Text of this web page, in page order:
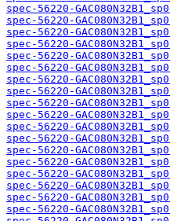
spec-56220-
spec-56220-
spec-56220-
spec-56220-
spec-56220-
spec-56220-
spec-56220-
spec-56220-
spec-56220-
spec-56220-
spec-56220-
spec-56220-
spec-56220-
spec-56220-
spec-56220-
spec-56220-
spec-56220-
spec-56220-